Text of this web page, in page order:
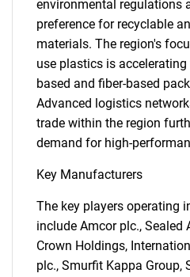
What are
environmental regulations
preference for recyclable
materials. The region's
use plastics is
based and fiber-based
Advanced logistics
trade within the region
demand for high-
Key Manufacturers
The key players operating
include Amcor plc., Sealed
Crown Holdings,
plc., Smurfit Kappa Group,